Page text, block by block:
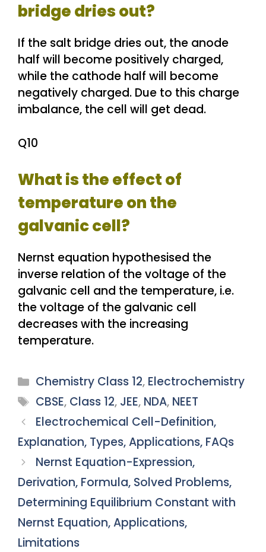
bridge dries out?
If the salt bridge dries out, the anode
half will become positively charged,
while the cathode half will become
negatively charged. Due to this charge
imbalance, the cell will get dead.
Q10
What is the effect of
temperature on the
galvanic cell?
Nernst equation hypothesised the
inverse relation of the voltage of the
galvanic cell and the temperature, i.e.
the voltage of the galvanic cell
decreases with the increasing
temperature.
Categories
Chemistry Class 12, Electrochemistry
Tags
CBSE, Class 12, JEE, NDA, NEET
Electrochemical Cell-Definition,
Explanation, Types, Applications, FAQs
Nernst Equation-Expression,
Derivation, Formula, Solved Problems,
Determining Equilibrium Constant with
Nernst Equation, Applications,
Limitations